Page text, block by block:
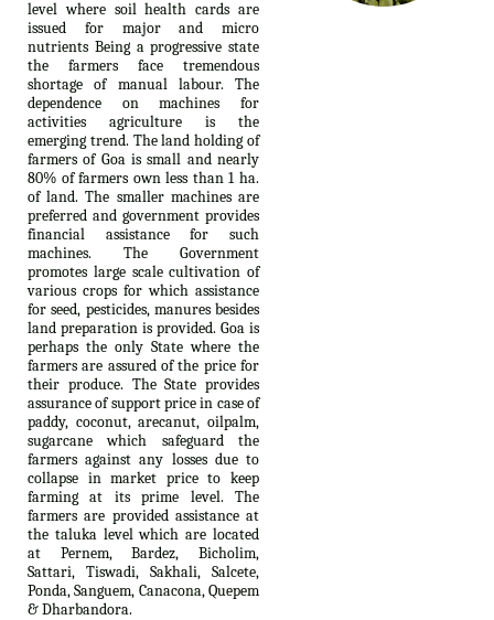
level where soil health cards are
issued for major and micro
nutrients Being a progressive state
the farmers face tremendous
shortage of manual labour. The
dependence on machines for
activities agriculture is the
emerging trend. The land holding of
farmers of Goa is small and nearly
80% of farmers own less than 1 ha.
of land. The smaller machines are
preferred and government provides
financial assistance for such
machines. The Government
promotes large scale cultivation of
various crops for which assistance
for seed, pesticides, manures besides
land preparation is provided. Goa is
perhaps the only State where the
farmers are assured of the price for
their produce. The State provides
assurance of support price in case of
paddy, coconut, arecanut, oilpalm,
sugarcane which safeguard the
farmers against any losses due to
collapse in market price to keep
farming at its prime level. The
farmers are provided assistance at
the taluka level which are located
at Pernem, Bardez, Bicholim,
Sattari, Tiswadi, Sakhali, Salcete,
Ponda, Sanguem, Canacona, Quepem
& Dharbandora.